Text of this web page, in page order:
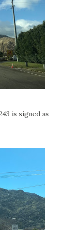
is signed as